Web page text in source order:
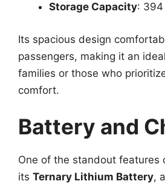
Storage Capacity:
Its spacious design
passengers, making it an
families or those who
comfort.
Battery and
One of the standout features
its Ternary Lithium Battery,